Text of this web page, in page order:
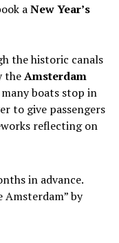
aNew Year’s
the historic canals
theAmsterdam
boats stop in
to give passengers
reflecting on
in advance.
Amsterdam” by